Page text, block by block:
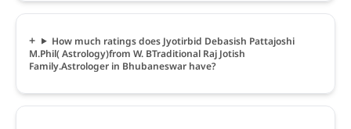
How much ratings does Jyotirbid Debasish Pattajoshi
M.Phil( Astrology)from W. BTraditional Raj Jotish
Family.Astrologer in Bhubaneswar have?